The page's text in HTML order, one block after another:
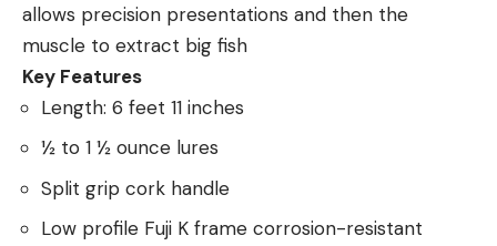
allows precision presentations and then the
muscle to extract big fish
Key Features
Length: 6 feet 11 inches
½ to 1 ½ ounce lures
Split grip cork handle
Low profile Fuji K frame corrosion-resistant